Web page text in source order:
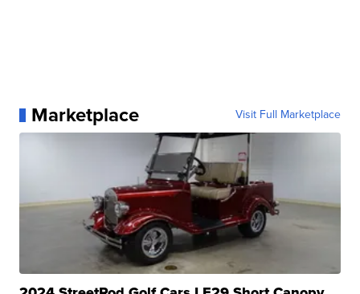
Marketplace Visit Full Marketplace